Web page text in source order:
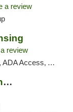
a review
review
Card, Delivery, Pickup
Associates Of Michigan's Green Market